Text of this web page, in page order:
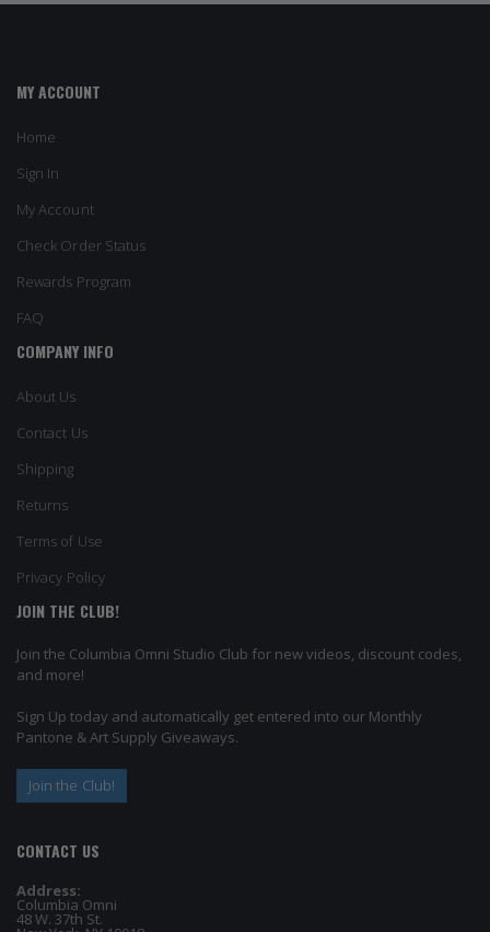
MY ACCOUNT
Home
Sign In
My Account
Check Order Status
Rewards Program
FAQ
COMPANY INFO
About Us
Contact Us
Shipping
Returns
Terms of Use
Privacy Policy
JOIN THE CLUB!
Join the Columbia Omni Studio Club for new videos, discount codes,
and more!
Sign Up today and automatically get entered into our Monthly
Pantone & Art Supply Giveaways.
Join the Club!
CONTACT US
Address:
Columbia Omni
48 W. 37th St.